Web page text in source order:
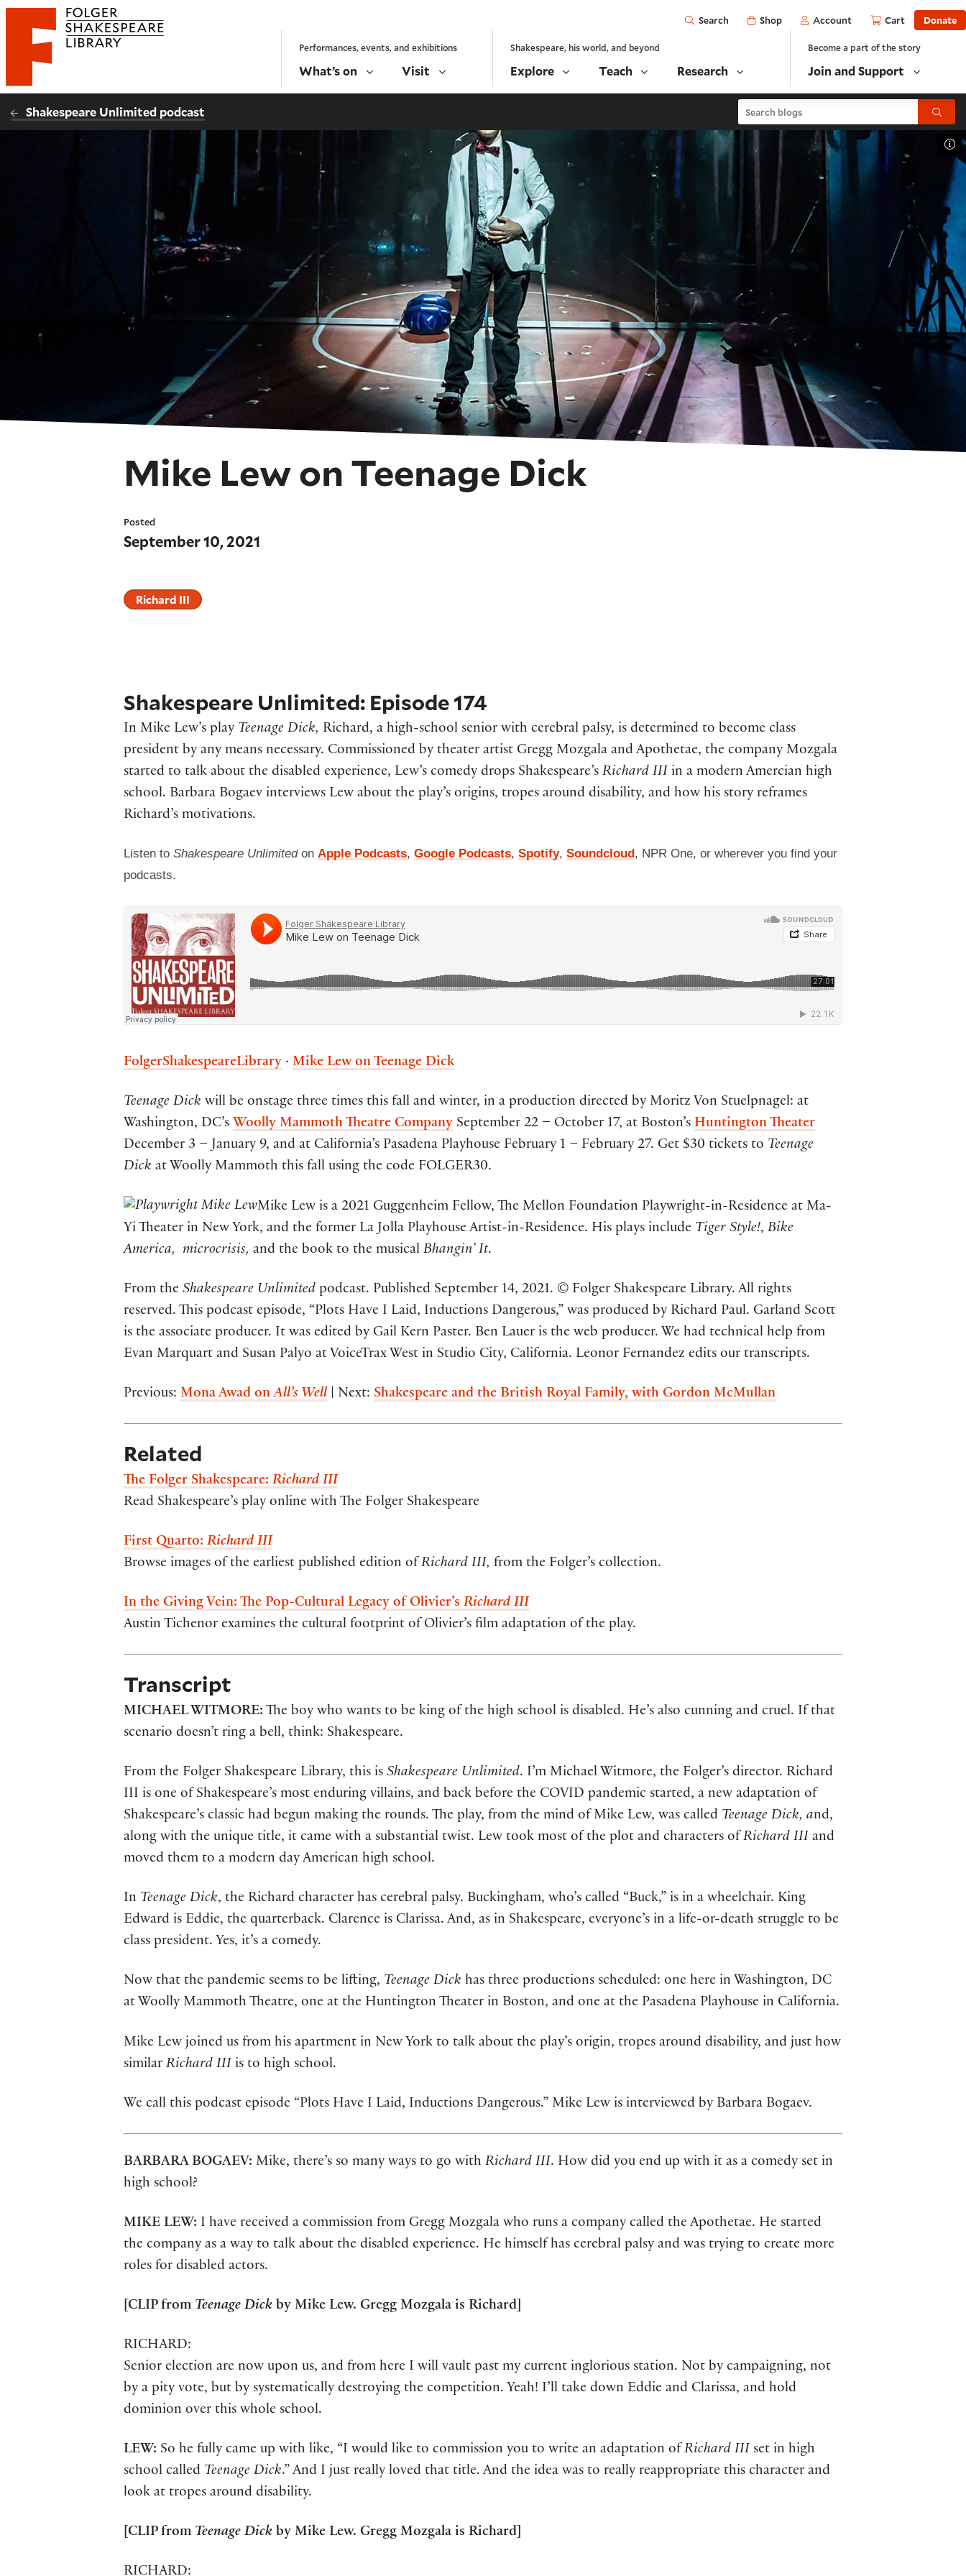
Website navigation
Folger Shakespeare Library - Home
Open
Search Shop Account Cart Donate
Performances, events, and exhibitions
What’s on Visit
Shakespeare, his world, and beyond
Explore Teach Research
Become a part of the story
Join and Support
Shakespeare Unlimited podcast Search blogs Submit
Mike Lew on Teenage Dick
Posted
September 10, 2021
Richard III
Shakespeare Unlimited: Episode 174
In Mike Lew’s play Teenage Dick, Richard, a high-school senior with cerebral palsy, is determined to become class
president by any means necessary. Commissioned by theater artist Gregg Mozgala and Apothetae, the company Mozgala
started to talk about the disabled experience, Lew’s comedy drops Shakespeare’s Richard III in a modern Amercian high
school. Barbara Bogaev interviews Lew about the play’s origins, tropes around disability, and how his story reframes
Richard’s motivations.
Listen to Shakespeare Unlimited on Apple Podcasts, Google Podcasts, Spotify, Soundcloud , NPR One, or wherever you find your
podcasts.
FolgerShakespeareLibrary · Mike Lew on Teenage Dick
Teenage Dick will be onstage three times this fall and winter, in a production directed by Moritz Von Stuelpnagel: at
Washington, DC’s Woolly Mammoth Theatre Company September 22 – October 17, at Boston’s Huntington Theater
December 3 – January 9, and at California’s Pasadena Playhouse February 1 – February 27. Get $30 tickets to Teenage
Dick at Woolly Mammoth this fall using the code FOLGER30.
Mike Lew is a 2021 Guggenheim Fellow, The Mellon Foundation Playwright-in-Residence at Ma-
Yi Theater in New York, and the former La Jolla Playhouse Artist-in-Residence. His plays include Tiger Style!, Bike
America, microcrisis, and the book to the musical Bhangin’ It.
From the Shakespeare Unlimited podcast. Published September 14, 2021. © Folger Shakespeare Library. All rights
reserved. This podcast episode, “Plots Have I Laid, Inductions Dangerous,” was produced by Richard Paul. Garland Scott
is the associate producer. It was edited by Gail Kern Paster. Ben Lauer is the web producer. We had technical help from
Evan Marquart and Susan Palyo at VoiceTrax West in Studio City, California. Leonor Fernandez edits our transcripts.
Previous: Mona Awad onAll’s Well | Next: Shakespeare and the British Royal Family, with Gordon McMullan
Related
The Folger Shakespeare: Richard III
Read Shakespeare’s play online with The Folger Shakespeare
First Quarto: Richard III
Browse images of the earliest published edition of Richard III, from the Folger’s collection.
In the Giving Vein: The Pop-Cultural Legacy of Olivier’s Richard III
Austin Tichenor examines the cultural footprint of Olivier’s film adaptation of the play.
Transcript
MICHAEL WITMORE: The boy who wants to be king of the high school is disabled. He’s also cunning and cruel. If that
scenario doesn’t ring a bell, think: Shakespeare.
From the Folger Shakespeare Library, this is Shakespeare Unlimited. I’m Michael Witmore, the Folger’s director. Richard
III is one of Shakespeare’s most enduring villains, and back before the COVID pandemic started, a new adaptation of
Shakespeare’s classic had begun making the rounds. The play, from the mind of Mike Lew, was called Teenage Dick, and,
along with the unique title, it came with a substantial twist. Lew took most of the plot and characters of Richard III and
moved them to a modern day American high school.
In Teenage Dick, the Richard character has cerebral palsy. Buckingham, who’s called “Buck,” is in a wheelchair. King
Edward is Eddie, the quarterback. Clarence is Clarissa. And, as in Shakespeare, everyone’s in a life-or-death struggle to be
class president. Yes, it’s a comedy.
Now that the pandemic seems to be lifting, Teenage Dick has three productions scheduled: one here in Washington, DC
at Woolly Mammoth Theatre, one at the Huntington Theater in Boston, and one at the Pasadena Playhouse in California.
Mike Lew joined us from his apartment in New York to talk about the play’s origin, tropes around disability, and just how
similar Richard III is to high school.
We call this podcast episode “Plots Have I Laid, Inductions Dangerous.” Mike Lew is interviewed by Barbara Bogaev.
BARBARA BOGAEV: Mike, there’s so many ways to go with Richard III. How did you end up with it as a comedy set in
high school?
MIKE LEW: I have received a commission from Gregg Mozgala who runs a company called the Apothetae. He started
the company as a way to talk about the disabled experience. He himself has cerebral palsy and was trying to create more
roles for disabled actors.
[CLIP from Teenage Dick by Mike Lew. Gregg Mozgala is Richard]
RICHARD:
Senior election are now upon us, and from here I will vault past my current inglorious station. Not by campaigning, not
by a pity vote, but by systematically destroying the competition. Yeah! I’ll take down Eddie and Clarissa, and hold
dominion over this whole school.
LEW: So he fully came up with like, “I would like to commission you to write an adaptation of Richard III set in high
school called Teenage Dick.” And I just really loved that title. And the idea was to really reappropriate this character and
look at tropes around disability.
[CLIP from Teenage Dick by Mike Lew. Gregg Mozgala is Richard]
RICHARD: